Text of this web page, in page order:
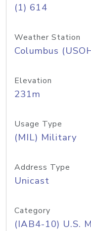
(1) 614
Weather Station
Columbus
Elevation
231m
Usage Type
(MIL) Military
Address Type
Unicast
Category
(IAB4-10) U.S.